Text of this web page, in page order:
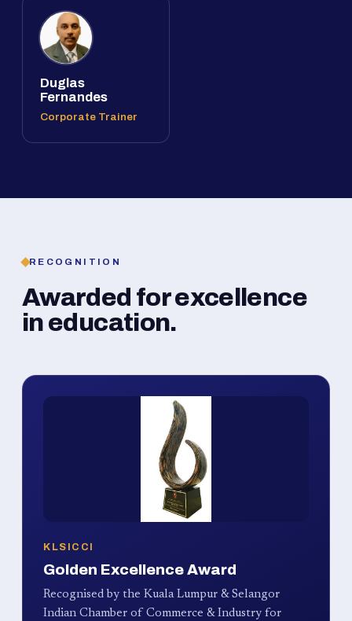
Duglas
Fernandes
Corporate Trainer
RECOGNITION
Awarded for excellence
in education.
KLSICCI
Golden Excellence Award
Recognised by the Kuala Lumpur & Selangor
Indian Chamber of Commerce & Industry for